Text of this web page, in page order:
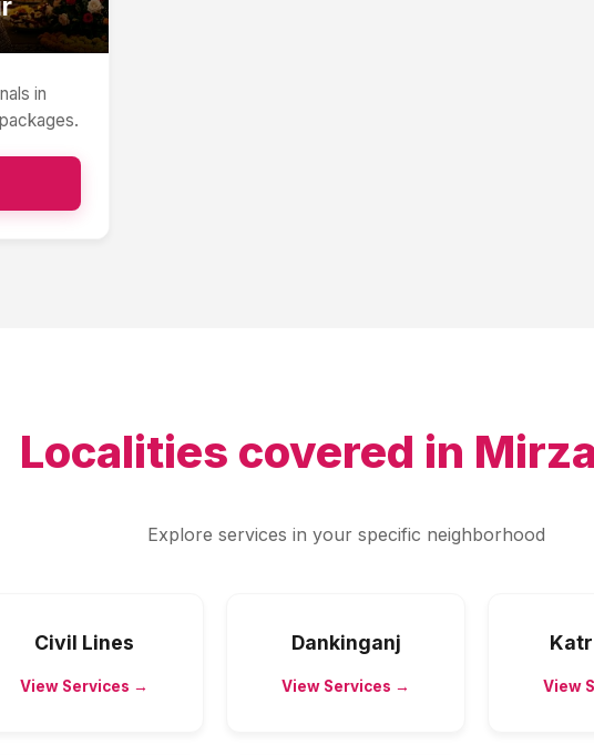
in
Localities covered in
Explore services in your specific neighborhood
Civil Lines
View Services →
Dankinganj
View Services → View